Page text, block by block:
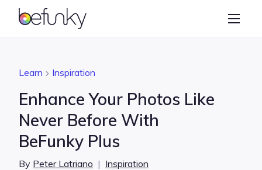
BeFunky
Graphic Designer
Learn
Learn Inspiration
Enhance Your Photos Like
Never Before With
BeFunky Plus
By Peter Latriano | Inspiration